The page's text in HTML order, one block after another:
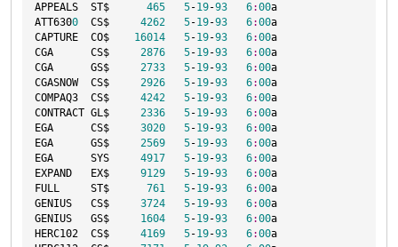
APPEALS  ST$ 465 5-19-93 6:00a
ATT6300
  CS$
4262 5-19-93 6:00a
CAPTURE  CO$ 16014 5-19-93 6:00a
CGA      CS$ 2876 5-19-93 6:00a
CGA      GS$ 2733 5-19-93 6:00a
CGASNOW  CS$ 2926 5-19-93 6:00a
COMPAQ3  CS$ 4242 5-19-93 6:00a
CONTRACT GL$ 2336 5-19-93 6:00a
EGA      CS$ 3020 5-19-93 6:00a
EGA      GS$ 2569 5-19-93 6:00a
EGA      SYS 4917 5-19-93 6:00a
EXPAND   EX$ 9129 5-19-93 6:00a
FULL     ST$ 761 5-19-93 6:00a
GENIUS   CS$ 3724 5-19-93 6:00a
GENIUS   GS$ 1604 5-19-93 6:00a
HERC102  CS$ 4169 5-19-93 6:00a